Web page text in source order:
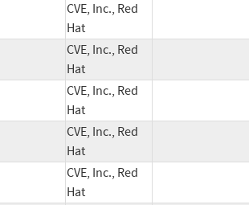
CVE, Inc., Red
Hat
CVE, Inc., Red
Hat
CVE, Inc., Red
Hat
CVE, Inc., Red
Hat
CVE, Inc., Red
Hat